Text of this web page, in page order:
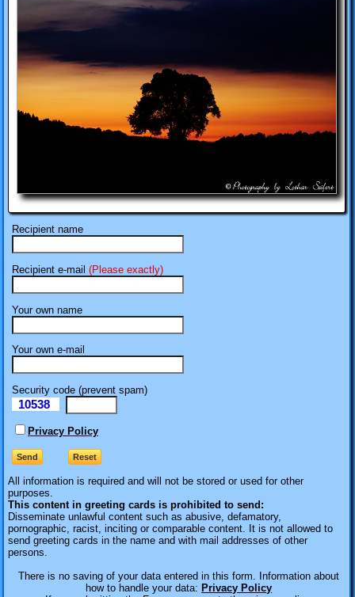
Recipient name
Recipient e-mail (Please exactly)
Your own name
Your own e-mail
Security code (prevent spam)
10538
Privacy Policy
All information is required and will not be stored or used for other
purposes.
This content in greeting cards is prohibited to send:
Disseminate unlawful content such as abusive, defamatory,
pornographic, racist, inciting or comparable content. It is not allowed to
send greeting cards in the name and with mail addresses of other
persons.
There is no saving of your data entered in this form. Information about
how to handle your data: Privacy Policy